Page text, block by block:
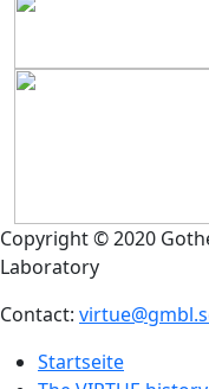
Copyright © 2020
Laboratory
Contact:
Startseite